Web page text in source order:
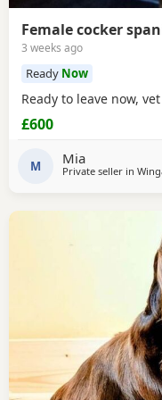
Female cocker
3 weeks ago
Ready Now
Ready to leave now,
£600
M Mia
Private seller in